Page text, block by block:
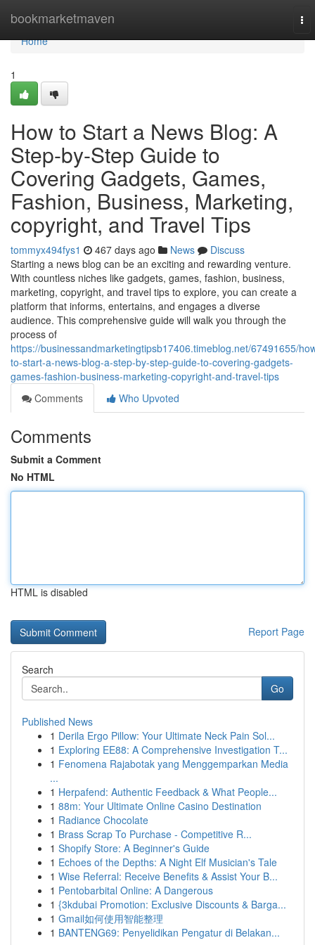
bookmarketmaven
Home
Home
1
How to Start a News Blog: A
Step-by-Step Guide to
Covering Gadgets, Games,
Fashion, Business, Marketing,
copyright, and Travel Tips
tommyx494fys1 467 days ago News
Discuss
Starting a news blog can be an exciting and rewarding venture.
With countless niches like gadgets, games, fashion, business,
marketing, copyright, and travel tips to explore, you can create a
platform that informs, entertains, and engages a diverse
audience. This comprehensive guide will walk you through the
process of
https://businessandmarketingtipsb17406.timeblog.net/67491655/
to-start-a-news-blog-a-step-by-step-guide-to-covering-gadgets-
games-fashion-business-marketing-copyright-and-travel-tips
Comments
Who Upvoted
Comments
Submit a Comment
No HTML
HTML is disabled
Report Page
Search
Go
Published News
1 Derila Ergo Pillow: Your Ultimate Neck Pain Sol...
1 Exploring EE88: A Comprehensive Investigation T...
1 Fenomena Rajabotak yang Menggemparkan Media
...
1 Herpafend: Authentic Feedback & What People...
1 88m: Your Ultimate Online Casino Destination
1 Radiance Chocolate
1 Brass Scrap To Purchase - Competitive R...
1 Shopify Store: A Beginner's Guide
1 Echoes of the Depths: A Night Elf Musician's Tale
1 Wise Referral: Receive Benefits & Assist Your B...
1 Pentobarbital Online: A Dangerous
1 {3kdubai Promotion: Exclusive Discounts & Barga...
1 Gmail如何使用智能整理
1 BANTENG69: Penyelidikan Pengatur di Belakan...